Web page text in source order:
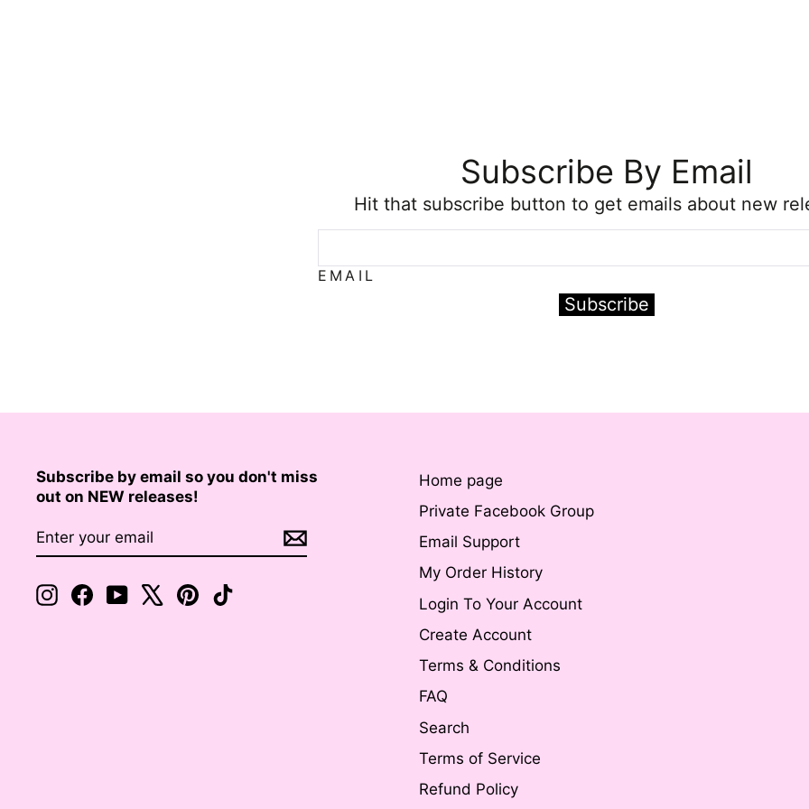
Subscribe By Email
Hit that subscribe button to get emails about new
EMAIL
Subscribe
Subscribe by email so you don't miss
out on NEW releases!
ENTER
YOUR
SUBSCRIBE
Instagram
FacebookYouTube Pinterest
Home page
Private Facebook Group
Email Support
My Order History
Login To Your Account
Create Account
Terms & Conditions
FAQ
Search
Terms of Service
Refund Policy